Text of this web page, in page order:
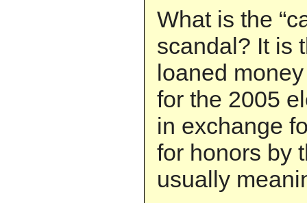
What is the
scandal? It is
loaned
for the 2005
in exchange
for honors by
usually